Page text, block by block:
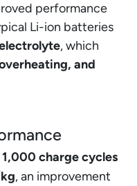
performance
Li-ion batteries
, which
and
1,000 charge cycles
, an improvement